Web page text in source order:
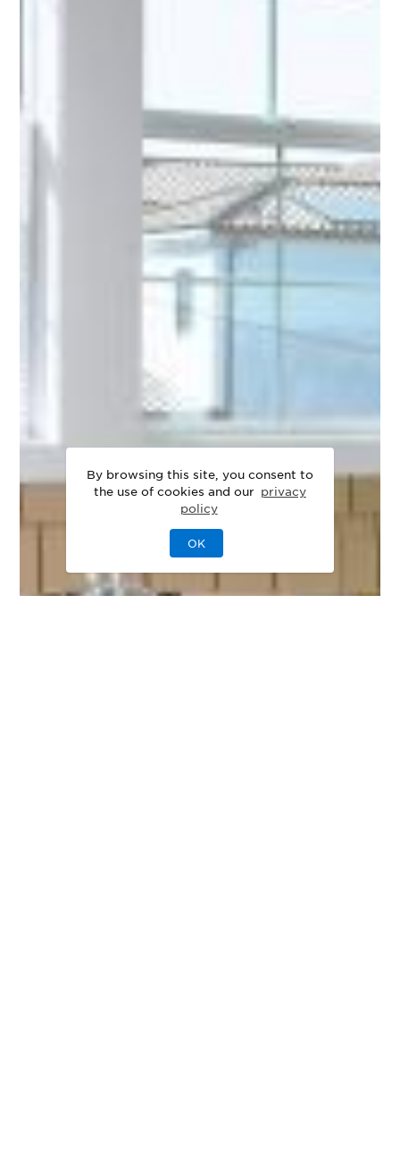
By browsing this site, you consent to
the use of cookies and our privacy
policy
OK